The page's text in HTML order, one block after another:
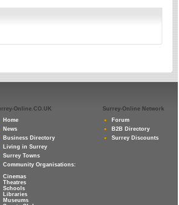
Online.CO.UK
Home
News
Business Directory
Living in Surrey
Surrey Towns
Community Organisations:
Cinemas
Theatres
Schools
Libraries
Museums
Surrey-Online Network
Forum
B2B Directory
Surrey Discounts